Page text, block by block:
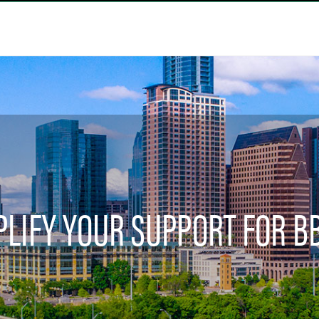
YOUR SUPPORT FOR